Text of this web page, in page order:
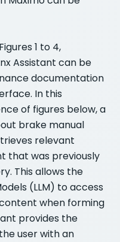
1 to 4,
Assistant can be
documentation
In this
of figures below, a
brake manual
relevant
that was previously
This allows the
(LLM) to access
when forming
provides the
user with an